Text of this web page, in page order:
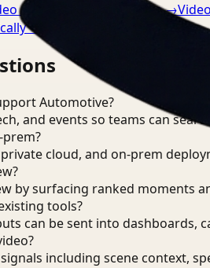
Analysis for Automotive→
→
Automotive?
and events so teams can
cloud, and on-prem
by surfacing ranked
tools?
can be sent into dashboards,
including scene context,